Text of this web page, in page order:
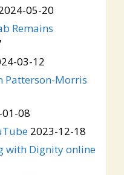
05-20
Remains
03-12
Patterson-Morris
08
2023-12-18
with Dignity online